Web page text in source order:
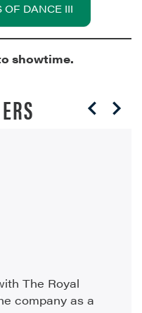
OF DANCE III
showtime.
The Royal
company as a